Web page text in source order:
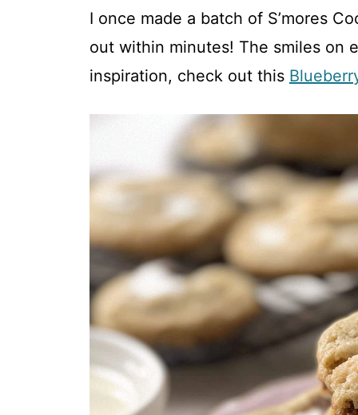
i
e
o
I once made a batch of S’mores
out within minutes! The smiles on
inspiration, check out this